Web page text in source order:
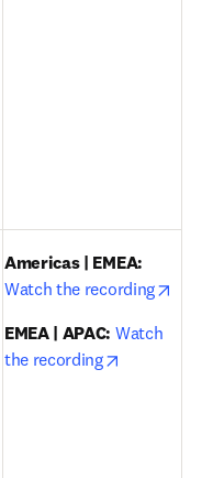
Americas | EMEA:
Watch the recording
EMEA | APAC: Watch
the recording